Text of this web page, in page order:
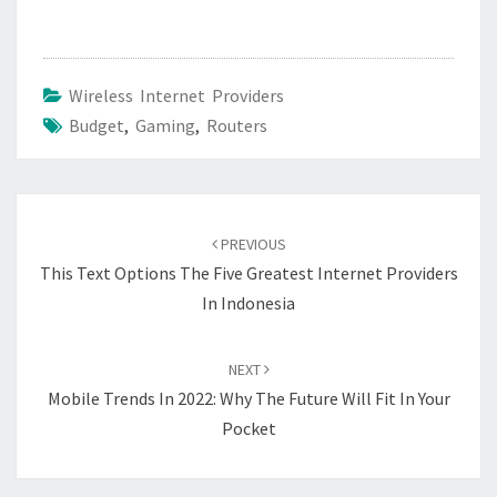
Wireless Internet Providers
Budget, Gaming, Routers
PREVIOUS
This Text Options The Five Greatest Internet Providers
In Indonesia
NEXT
Mobile Trends In 2022: Why The Future Will Fit In Your
Pocket